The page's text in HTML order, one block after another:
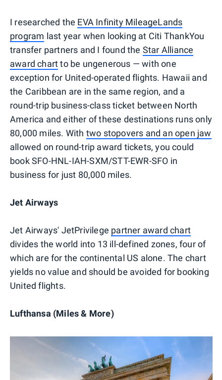
I researched the EVA Infinity MileageLands
program last year when looking at Citi ThankYou
transfer partners and I found the Star Alliance
award chartto be ungenerous — with one
exception for United-operated flights. Hawaii and
the Caribbean are in the same region, and a
round-trip business-class ticket between North
America and either of these destinations runs only
80,000 miles. With two stopovers and an open jaw
allowed on round-trip award tickets, you could
book SFO-HNL-IAH-SXM/STT-EWR-SFO in
business for just 80,000 miles.
Jet Airways
Jet Airways' JetPrivilege partner award chart
divides the world into 13 ill-defined zones, four of
which are for the continental US alone. The chart
yields no value and should be avoided for booking
United flights.
Lufthansa (Miles & More)